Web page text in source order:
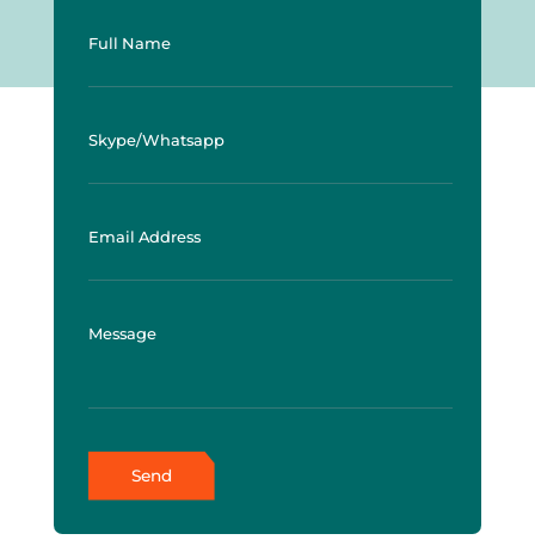
Full Name
Skype/Whatsapp
Email Address
Message
Send